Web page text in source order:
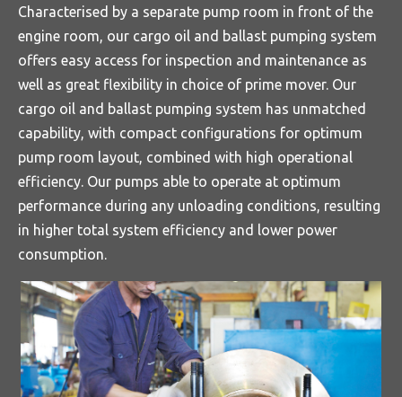
Characterised by a separate pump room in front of the
engine room, our cargo oil and ballast pumping system
offers easy access for inspection and maintenance as
well as great flexibility in choice of prime mover. Our
cargo oil and ballast pumping system has unmatched
capability, with compact configurations for optimum
pump room layout, combined with high operational
efficiency. Our pumps able to operate at optimum
performance during any unloading conditions, resulting
in higher total system efficiency and lower power
consumption.